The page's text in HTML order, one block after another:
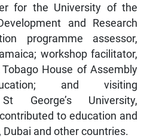
for the University of the
and Research
programme assessor,
workshop facilitator,
House of Assembly
and visiting
St George’s University,
to education and
and other countries.